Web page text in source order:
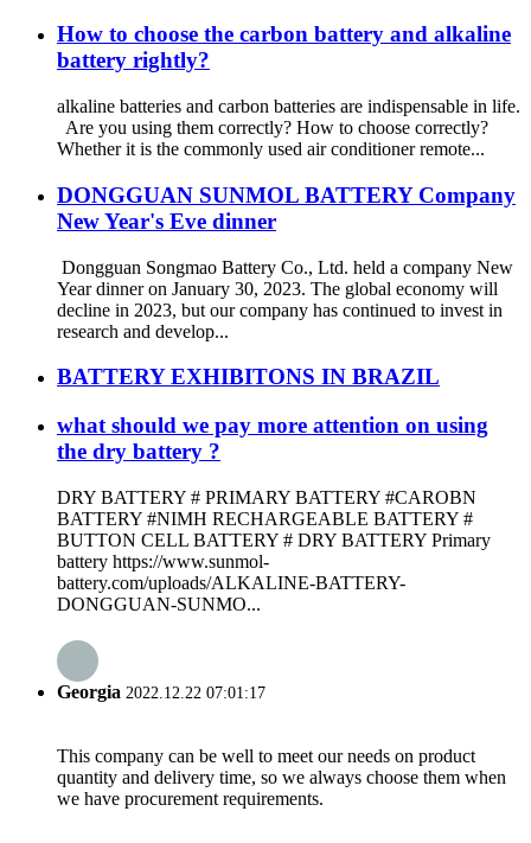
How to choose the carbon battery and alkaline
battery rightly?
alkaline batteries and carbon batteries are indispensable in life.
Are you using them correctly? How to choose correctly?
Whether it is the commonly used air conditioner remote...
DONGGUAN SUNMOL BATTERY Company
New Year's Eve dinner
Dongguan Songmao Battery Co., Ltd. held a company New
Year dinner on January 30, 2023. The global economy will
decline in 2023, but our company has continued to invest in
research and develop...
BATTERY EXHIBITONS IN BRAZIL
what should we pay more attention on using
the dry battery ?
DRY BATTERY # PRIMARY BATTERY #CAROBN
BATTERY #NIMH RECHARGEABLE BATTERY #
BUTTON CELL BATTERY # DRY BATTERY Primary
battery https://www.sunmol-
battery.com/uploads/ALKALINE-BATTERY-
DONGGUAN-SUNMO...
Georgia 2022.12.22 07:01:17
This company can be well to meet our needs on product
quantity and delivery time, so we always choose them when
we have procurement requirements.